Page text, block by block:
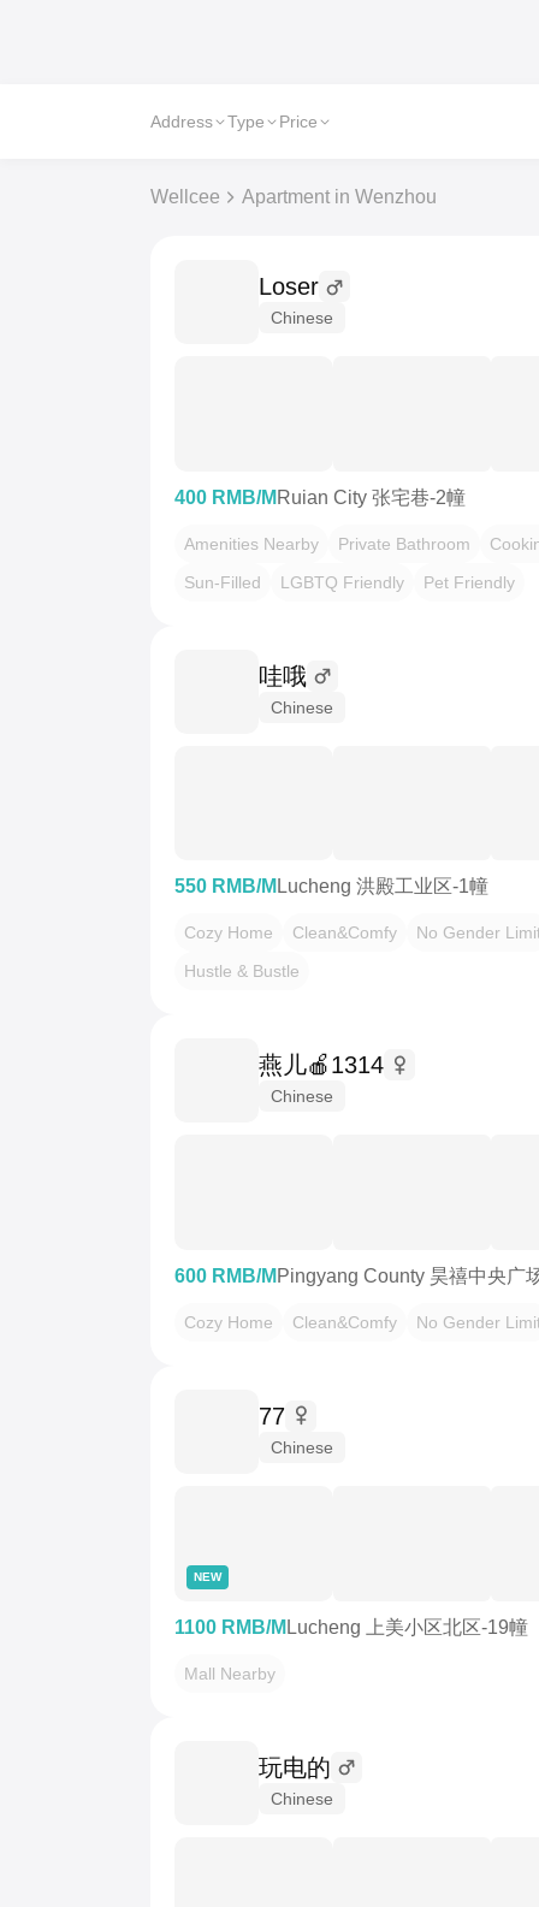
Address Type Price
Wellcee Apartment in Wenzhou
Loser
Chinese
400 RMB/M Ruian City 张宅巷-2幢
Amenities Nearby Private Bathroom
Sun-Filled
LGBTQ Friendly Pet Friendly
哇哦
Chinese
550 RMB/M Lucheng 洪殿工业区-1幢
Cozy Home Clean&Comfy
No Gender
Hustle & Bustle
燕儿🍎1314
Chinese
600 RMB/M Pingyang County 昊禧中央广
Cozy Home Clean&Comfy No Gender
77
Chinese
NEW
1100 RMB/M Lucheng 上美小区北区-19幢
Mall Nearby
玩电的
Chinese